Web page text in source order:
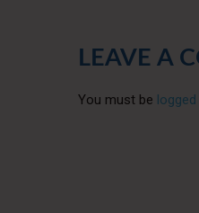
LEAVE A
You must be logged